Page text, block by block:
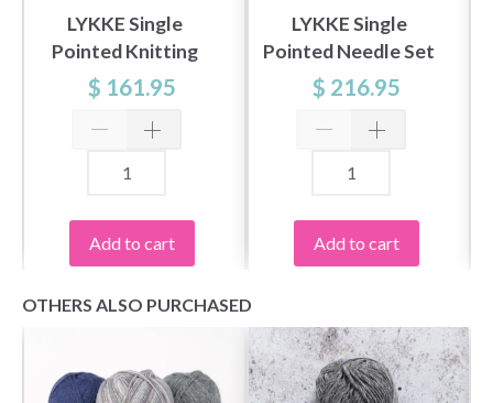
LYKKE Single
Pointed Knitting
Needle Set Indigo,
Blue, 10" (25 cm)
$ 161.95
Add to cart
LYKKE Single
Pointed Needle Set
Driftwood, Gray,
$ 216.95
Add to cart
OTHERS ALSO PURCHASED
Save up to 50%
Become a part of our yarn community and get
exclusive access to inspiring knitting patterns
Yes, sign me up!
No, thanks